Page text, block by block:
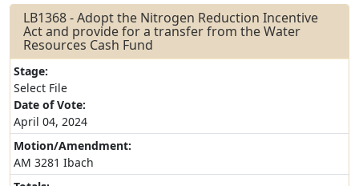
LB1368 - Adopt the Nitrogen Reduction Incentive
Act and provide for a transfer from the Water
Resources Cash Fund
Stage:
Select File
Date of Vote:
April 04, 2024
Motion/Amendment:
AM 3281 Ibach